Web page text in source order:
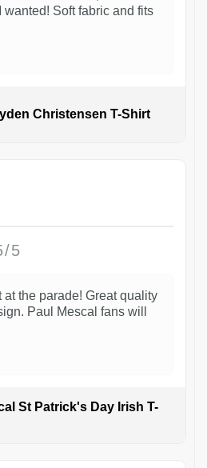
wanted! Soft fabric and fits
Christensen T-Shirt
5
the parade! Great quality
Paul Mescal fans will
St Patrick's Day Irish T-